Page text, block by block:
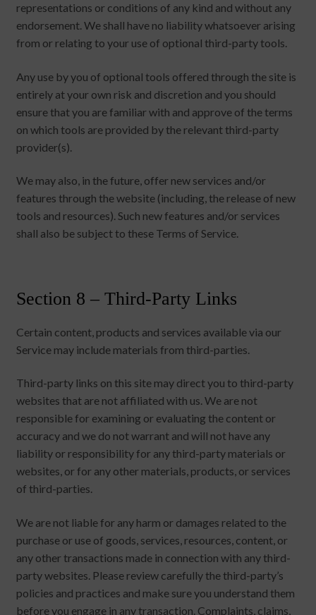
representations or conditions of any kind and without any
endorsement. We shall have no liability whatsoever arising
from or relating to your use of optional third-party tools.
Any use by you of optional tools offered through the site is
entirely at your own risk and discretion and you should
ensure that you are familiar with and approve of the terms
on which tools are provided by the relevant third-party
provider(s).
We may also, in the future, offer new services and/or
features through the website (including, the release of new
tools and resources). Such new features and/or services
shall also be subject to these Terms of Service.
Section 8 – Third-Party Links
Certain content, products and services available via our
Service may include materials from third-parties.
Third-party links on this site may direct you to third-party
websites that are not affiliated with us. We are not
responsible for examining or evaluating the content or
accuracy and we do not warrant and will not have any
liability or responsibility for any third-party materials or
websites, or for any other materials, products, or services
of third-parties.
We are not liable for any harm or damages related to the
purchase or use of goods, services, resources, content, or
any other transactions made in connection with any third-
party websites. Please review carefully the third-party’s
policies and practices and make sure you understand them
before you engage in any transaction. Complaints, claims,